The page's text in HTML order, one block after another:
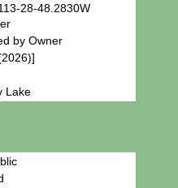
28-48.2830W
by Owner
Lake